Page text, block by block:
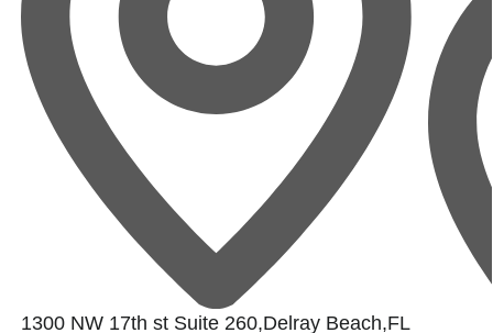
1300 NW 17th st Suite 260,Delray Beach,FL